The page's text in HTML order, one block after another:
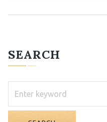
SEARCH